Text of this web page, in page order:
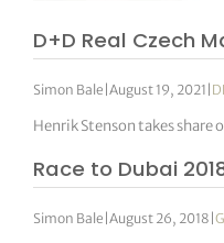
D+D Real Czech
Simon Bale |August 19, 2021
Henrik Stenson takes share
Race to Dubai
Simon Bale |August 26, 2018 |